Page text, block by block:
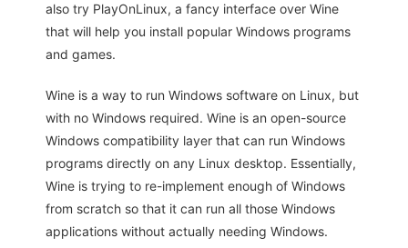
also try PlayOnLinux, a fancy interface over Wine
that will help you install popular Windows programs
and games.
Wine is a way to run Windows software on Linux, but
with no Windows required. Wine is an open-source
Windows compatibility layer that can run Windows
programs directly on any Linux desktop. Essentially,
Wine is trying to re-implement enough of Windows
from scratch so that it can run all those Windows
applications without actually needing Windows.